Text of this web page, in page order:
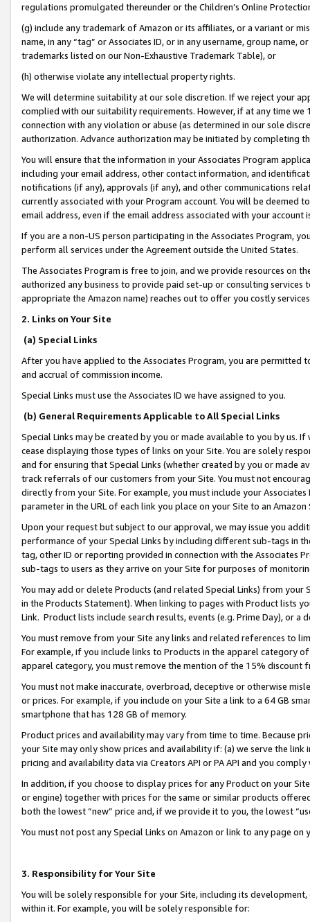
regulations promulgated thereunder or the Children’s Online
(g) include any trademark of Amazon or its affiliates, or a variant or
name, in any “tag” or Associates ID, or in any username, group
trademarks listed on our Non-Exhaustive Trademark Table), or
(h) otherwise violate any intellectual property rights.
We will determine suitability at our sole discretion. If we reject your
complied with our suitability requirements. However, if at any time
connection with any violation or abuse (as determined in our sole
authorization. Advance authorization may be initiated by completing
You will ensure that the information in your Associates Program
including your email address, other contact information, and
notifications (if any), approvals (if any), and other communications
currently associated with your Program account. You will be deemed
email address, even if the email address associated with your account
If you are a non-US person participating in the Associates Program,
perform all services under the Agreement outside the United States.
The Associates Program is free to join, and we provide resources on
authorized any business to provide paid set-up or consulting
appropriate the Amazon name) reaches out to offer you costly
2. Links on Your Site
(a) Special Links
After you have applied to the Associates Program, you are permitted
and accrual of commission income.
Special Links must use the Associates ID we have assigned to you.
(b) General Requirements Applicable to All Special Links
Special Links may be created by you or made available to you by us.
cease displaying those types of links on your Site. You are solely
and for ensuring that Special Links (whether created by you or
track referrals of our customers from your Site. You must not
directly from your Site. For example, you must include your
parameter in the URL of each link you place on your Site to an
Upon your request but subject to our approval, we may issue you
performance of your Special Links by including different sub-tags in
tag, other ID or reporting provided in connection with the Associates
sub-tags to users as they arrive on your Site for purposes of
You may add or delete Products (and related Special Links) from
in the Products Statement). When linking to pages with Product lists
Link. Product lists include search results, events (e.g. Prime Day), or a
You must remove from your Site any links and related references to
For example, if you include links to Products in the apparel category
apparel category, you must remove the mention of the 15% discount
You must not make inaccurate, overbroad, deceptive or otherwise
or prices. For example, if you include on your Site a link to a 64 GB
smartphone that has 128 GB of memory.
Product prices and availability may vary from time to time. Because
your Site may only show prices and availability if: (a) we serve the
pricing and availability data via Creators API or PA API and you
In addition, if you choose to display prices for any Product on your
or engine) together with prices for the same or similar products
both the lowest “new” price and, if we provide it to you, the lowest
You must not post any Special Links on Amazon or link to any page
3. Responsibility for Your Site
You will be solely responsible for your Site, including its
within it. For example, you will be solely responsible for: